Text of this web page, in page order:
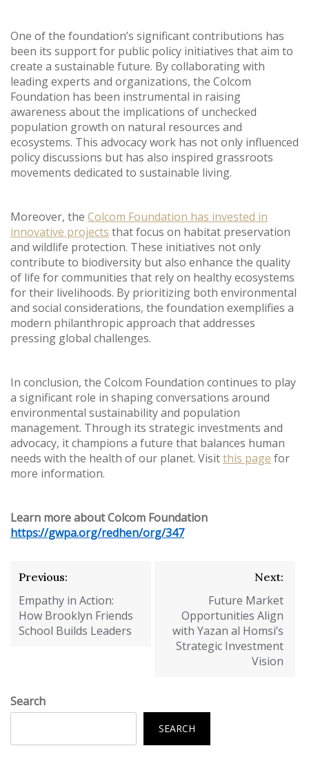
One of the foundation’s significant contributions has
been its support for public policy initiatives that aim to
create a sustainable future. By collaborating with
leading experts and organizations, the Colcom
Foundation has been instrumental in raising
awareness about the implications of unchecked
population growth on natural resources and
ecosystems. This advocacy work has not only influenced
policy discussions but has also inspired grassroots
movements dedicated to sustainable living.
Moreover, the Colcom Foundation has invested in
innovative projects that focus on habitat preservation
and wildlife protection. These initiatives not only
contribute to biodiversity but also enhance the quality
of life for communities that rely on healthy ecosystems
for their livelihoods. By prioritizing both environmental
and social considerations, the foundation exemplifies a
modern philanthropic approach that addresses
pressing global challenges.
In conclusion, the Colcom Foundation continues to play
a significant role in shaping conversations around
environmental sustainability and population
management. Through its strategic investments and
advocacy, it champions a future that balances human
needs with the health of our planet. Visitthis page for
more information.
Learn more about Colcom Foundation
https://gwpa.org/redhen/org/347
Post
navigation
Previous:
Empathy in Action:
How Brooklyn Friends
School Builds Leaders
Next:
Future Market
Opportunities Align
with Yazan al Homsi’s
Strategic Investment
Vision
Search
SEARCH